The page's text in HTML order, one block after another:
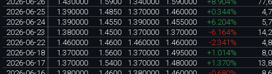
2026-06-25
1.390000 1.4850 1.370000 1.460000 +0.344%
2026-06-24
1.390000 1.4550 1.390000 1.455000 +6.204%
2026-06-23
1.380000 1.4500 1.370000 1.370000 -6.164%
2026-06-22
1.460000 1.4600 1.460000 1.460000 -2.341%
2026-06-18
1.370000 1.5600 1.370000 1.495000 +1.014%
2026-06-17
1.370000 1.5400 1.370000 1.480000 +1.370%